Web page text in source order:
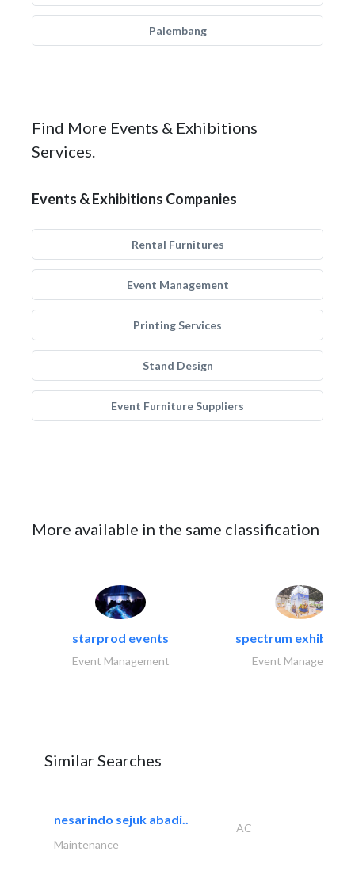
Palembang
Find More Events & Exhibitions
Services.
Events & Exhibitions Companies
Rental Furnitures
Event Management
Printing Services
Stand Design
Event Furniture Suppliers
More available in the same classification
starprod events
Event Management
spectrum exhibtion
Event Management
Similar Searches
nesarindo sejuk abadi..
AC
Maintenance